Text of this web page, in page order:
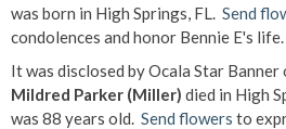
was born in High Springs, FL. Send
condolences and honor Bennie E's life.
It was disclosed by Ocala Star
Mildred Parker (Miller) died in High
was 88 years old. Send flowers to